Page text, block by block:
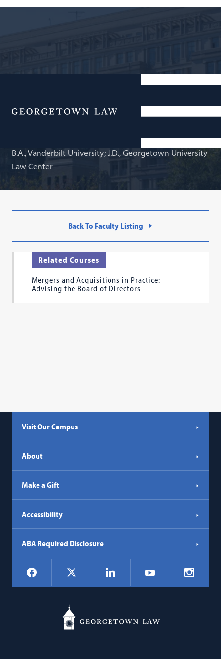
Menu
C. Michael Chitwood
B.A., Vanderbilt University; J.D., Georgetown University
Law Center
Back To Faculty Listing
Related Courses
Mergers and Acquisitions in Practice:
Advising the Board of Directors
Visit Our Campus
About
Make a Gift
Accessibility
ABA Required Disclosure
Social
Navigation
Facebook LinkedIn YouTube